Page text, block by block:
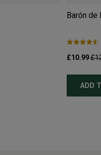
Barón de
£10.99
ADD